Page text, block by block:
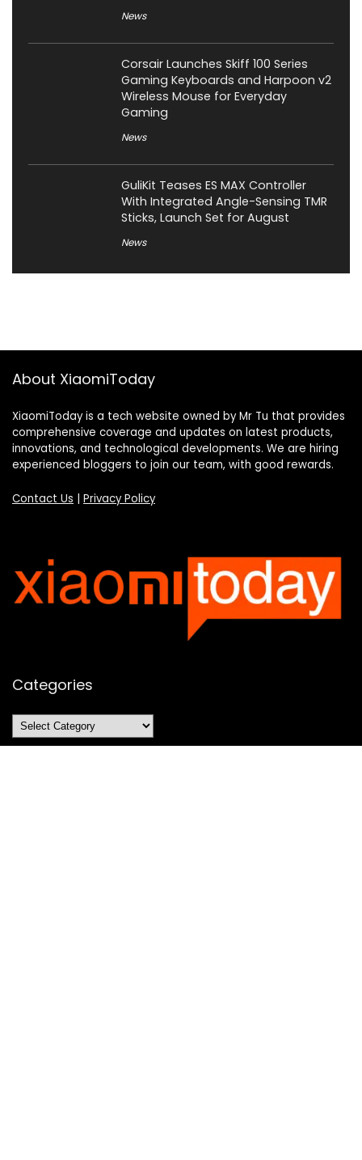
News
Corsair Launches Skiff 100 Series
Gaming Keyboards and Harpoon v2
Wireless Mouse for Everyday
Gaming
News
GuliKit Teases ES MAX Controller
With Integrated Angle-Sensing TMR
Sticks, Launch Set for August
News
About XiaomiToday
XiaomiToday is a tech website owned by Mr Tu that provides
comprehensive coverage and updates on latest products,
innovations, and technological developments. We are hiring
experienced bloggers to join our team, with good rewards.
Contact Us | Privacy Policy
Categories
Categories